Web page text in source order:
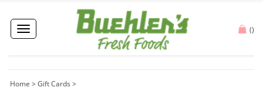
Toggle
navigation
()
Home > Gift Cards >